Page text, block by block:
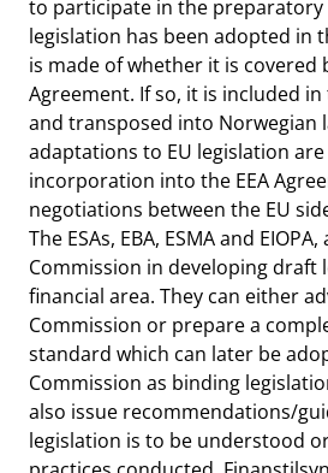
to participate in the preparatory
legislation has been adopted in
is made of whether it is covered
Agreement. If so, it is included in
and transposed into Norwegian
adaptations to EU legislation
incorporation into the EEA
negotiations between the EU
The ESAs, EBA, ESMA and
Commission in developing draft
financial area. They can either
Commission or prepare a
standard which can later be
Commission as binding
also issue recommendations/
legislation is to be understood